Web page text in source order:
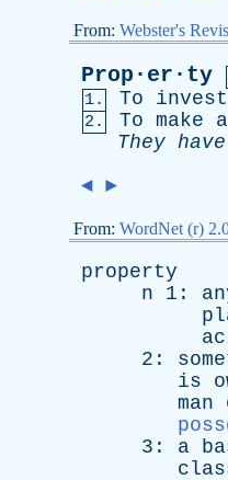
From: Webster's
Prop·er·ty
1.
To invest
2. To make a
They have
◄ ►
From: WordNet (r)
property
n 1:
2:
is
man
3: a